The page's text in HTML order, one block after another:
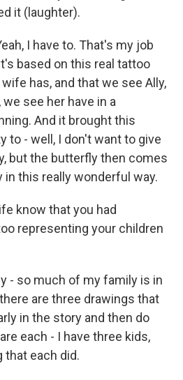
it (laughter).
I have to. That's my job
based on this real tattoo
has, and that we see Ally,
see her have in a
And it brought this
to - well, I don't want to give
but the butterfly then comes
in this really wonderful way.
know that you had
representing your children
- so much of my family is in
are three drawings that
in the story and then do
each - I have three kids,
that each did.